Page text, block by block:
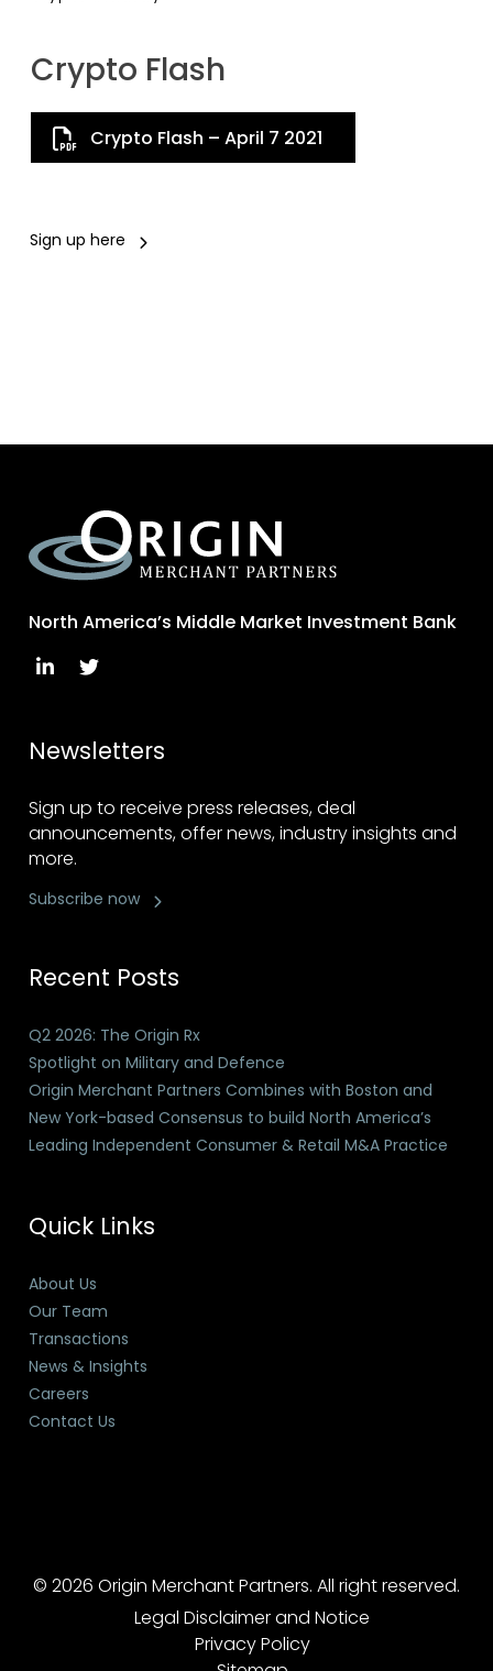
Crypto Flash
Crypto Flash – April 7 2021
Sign up here
North America’s Middle Market Investment Bank
Newsletters
Sign up to receive press releases, deal
announcements, offer news, industry insights and
more.
Subscribe now
Recent Posts
Q2 2026: The Origin Rx
Spotlight on Military and Defence
Origin Merchant Partners Combines with Boston and
New York-based Consensus to build North America’s
Leading Independent Consumer & Retail M&A Practice
Quick Links
About Us
Our Team
Transactions
News & Insights
Careers
Contact Us
© 2026 Origin Merchant Partners. All right reserved.
Legal Disclaimer and Notice
Privacy Policy